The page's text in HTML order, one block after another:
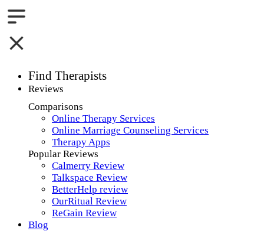
Find Therapists
Boston,MA
Charlotte,NC
Chicago,IL
Dallas,TX
Houston,TX
Reviews
Comparisons
Online Therapy Services
Online Marriage Counseling Services
Therapy Apps
Popular Reviews
Calmerry Review
Talkspace Review
BetterHelp review
OurRitual Review
ReGain Review
Blog